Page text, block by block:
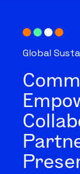
Global